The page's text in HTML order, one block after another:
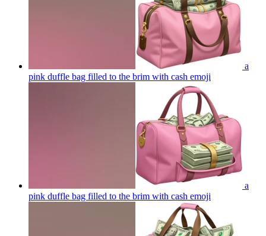
a
pink duffle bag filled to the brim with cash emoji
a
pink duffle bag filled to the brim with cash emoji